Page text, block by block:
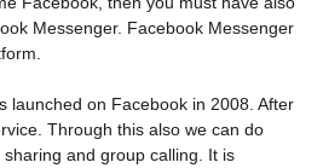
Messenger. Facebook Messenger
launched on Facebook in 2008. After
Through this also we can do
and group calling. It is